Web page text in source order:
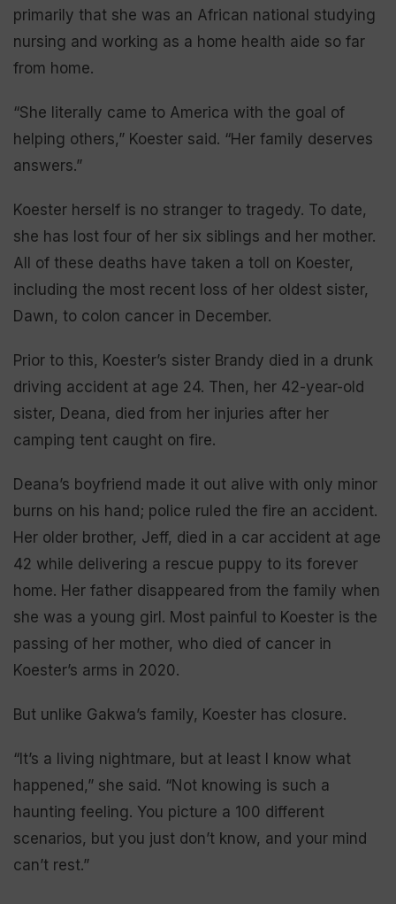
primarily that she was an African national studying
nursing and working as a home health aide so far
from home.
“She literally came to America with the goal of
helping others,” Koester said. “Her family deserves
answers.”
Koester herself is no stranger to tragedy. To date,
she has lost four of her six siblings and her mother.
All of these deaths have taken a toll on Koester,
including the most recent loss of her oldest sister,
Dawn, to colon cancer in December.
Prior to this, Koester’s sister Brandy died in a drunk
driving accident at age 24. Then, her 42-year-old
sister, Deana, died from her injuries after her
camping tent caught on fire.
Deana’s boyfriend made it out alive with only minor
burns on his hand; police ruled the fire an accident.
Her older brother, Jeff, died in a car accident at age
42 while delivering a rescue puppy to its forever
home. Her father disappeared from the family when
she was a young girl. Most painful to Koester is the
passing of her mother, who died of cancer in
Koester’s arms in 2020.
But unlike Gakwa’s family, Koester has closure.
“It’s a living nightmare, but at least I know what
happened,” she said. “Not knowing is such a
haunting feeling. You picture a 100 different
scenarios, but you just don’t know, and your mind
can’t rest.”